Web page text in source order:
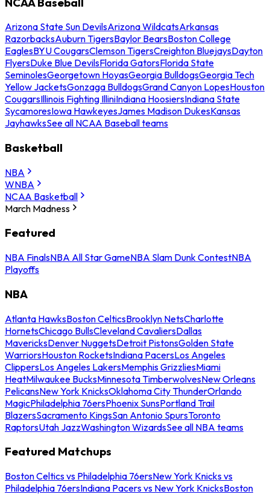
Arizona State Sun DevilsArizona WildcatsArkansas
RazorbacksAuburn TigersBaylor BearsBoston College
EaglesBYU CougarsClemson TigersCreighton BluejaysDayton
FlyersDuke Blue DevilsFlorida GatorsFlorida State
SeminolesGeorgetown HoyasGeorgia BulldogsGeorgia Tech
Yellow JacketsGonzaga BulldogsGrand Canyon LopesHouston
CougarsIllinois Fighting IlliniIndiana HoosiersIndiana State
SycamoresIowa HawkeyesJames Madison DukesKansas
JayhawksSee all NCAA Baseball teams
Basketball
NBA
WNBA
NCAA Basketball
March Madness
Featured
NBA FinalsNBA All Star GameNBA Slam Dunk ContestNBA
Playoffs
NBA
Atlanta HawksBoston CelticsBrooklyn NetsCharlotte
HornetsChicago BullsCleveland CavaliersDallas
MavericksDenver NuggetsDetroit PistonsGolden State
WarriorsHouston RocketsIndiana PacersLos Angeles
ClippersLos Angeles LakersMemphis GrizzliesMiami
HeatMilwaukee BucksMinnesota TimberwolvesNew Orleans
PelicansNew York KnicksOklahoma City ThunderOrlando
MagicPhiladelphia 76ersPhoenix SunsPortland Trail
BlazersSacramento KingsSan Antonio SpursToronto
RaptorsUtah JazzWashington WizardsSee all NBA teams
Featured Matchups
Boston Celtics vs Philadelphia 76ersNew York Knicks vs
Philadelphia 76ersIndiana Pacers vs New York KnicksBoston